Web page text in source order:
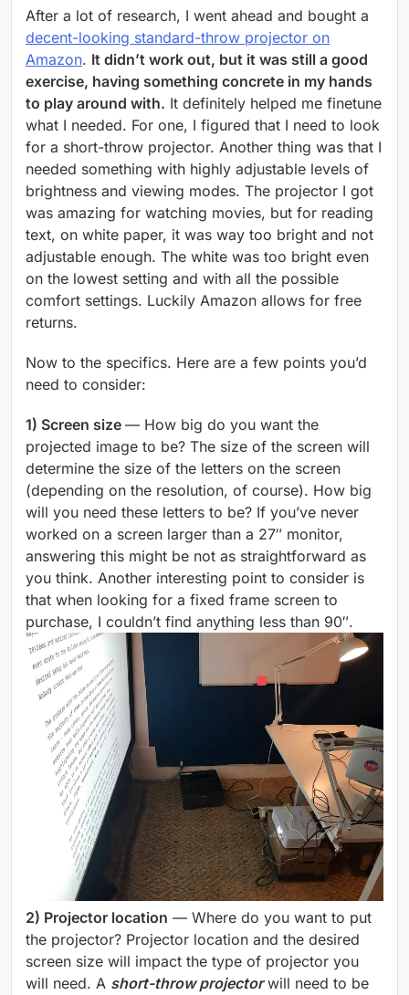
After a lot of research, I went ahead and bought a
decent-looking standard-throw projector on
Amazon. It didn’t work out, but it was still a good
exercise, having something concrete in my hands
to play around with. It definitely helped me finetune
what I needed. For one, I figured that I need to look
for a short-throw projector. Another thing was that I
needed something with highly adjustable levels of
brightness and viewing modes. The projector I got
was amazing for watching movies, but for reading
text, on white paper, it was way too bright and not
adjustable enough. The white was too bright even
on the lowest setting and with all the possible
comfort settings. Luckily Amazon allows for free
returns.
Now to the specifics. Here are a few points you’d
need to consider:
1) Screen size — How big do you want the
projected image to be? The size of the screen will
determine the size of the letters on the screen
(depending on the resolution, of course). How big
will you need these letters to be? If you’ve never
worked on a screen larger than a 27″ monitor,
answering this might be not as straightforward as
you think. Another interesting point to consider is
that when looking for a fixed frame screen to
purchase, I couldn’t find anything less than 90″.
2) Projector location — Where do you want to put
the projector? Projector location and the desired
screen size will impact the type of projector you
will need. A short-throw projectorwill need to be